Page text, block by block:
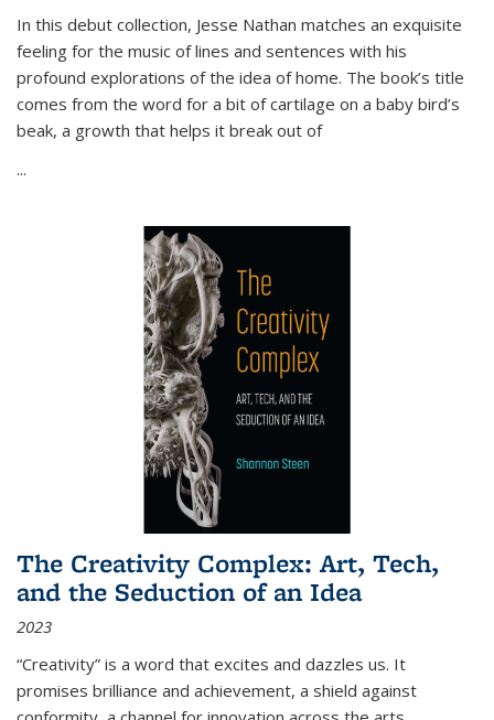
In this debut collection, Jesse Nathan matches an exquisite
feeling for the music of lines and sentences with his
profound explorations of the idea of home. The book’s title
comes from the word for a bit of cartilage on a baby bird’s
beak, a growth that helps it break out of
...
The Creativity Complex: Art, Tech,
and the Seduction of an Idea
2023
“Creativity” is a word that excites and dazzles us. It
promises brilliance and achievement, a shield against